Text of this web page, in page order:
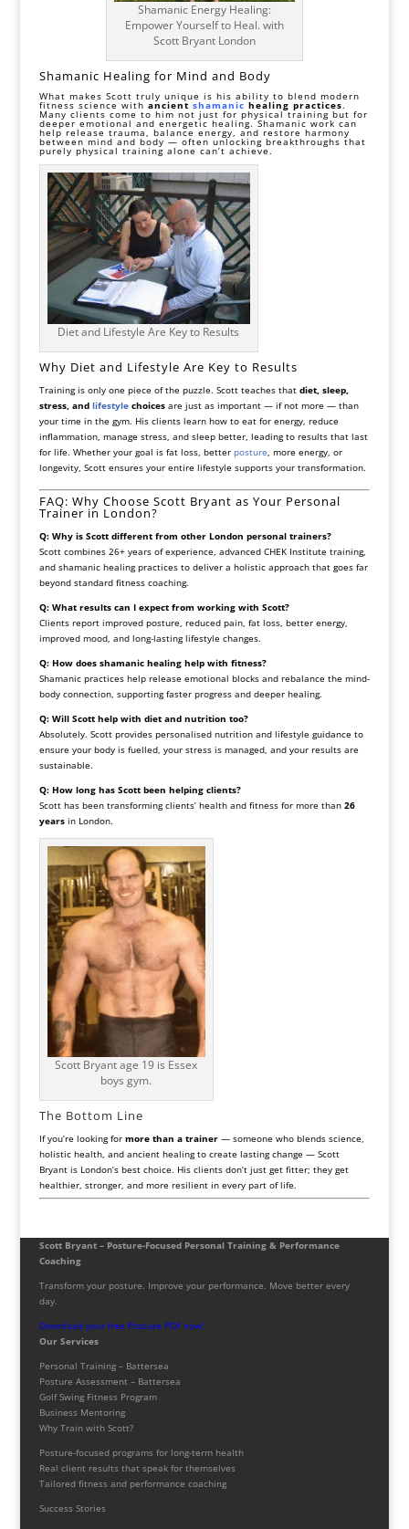
Shamanic Energy Healing:
Empower Yourself to Heal. with
Scott Bryant London
Shamanic Healing for Mind and Body
What makes Scott truly unique is his ability to blend modern
fitness science with ancient shamanic healing practices.
Many clients come to him not just for physical training but for
deeper emotional and energetic healing. Shamanic work can
help release trauma, balance energy, and restore harmony
between mind and body — often unlocking breakthroughs that
purely physical training alone can’t achieve.
Diet and Lifestyle Are Key to Results
Why Diet and Lifestyle Are Key to Results
Training is only one piece of the puzzle. Scott teaches that diet, sleep,
stress, and lifestylechoicesare just as important — if not more — than
your time in the gym. His clients learn how to eat for energy, reduce
inflammation, manage stress, and sleep better, leading to results that last
for life. Whether your goal is fat loss, betterposture, more energy, or
longevity, Scott ensures your entire lifestyle supports your transformation.
FAQ: Why Choose Scott Bryant as Your Personal
Trainer in London?
Q: Why is Scott different from other London personal trainers?
Scott combines 26+ years of experience, advanced CHEK Institute training,
and shamanic healing practices to deliver a holistic approach that goes far
beyond standard fitness coaching.
Q: What results can I expect from working with Scott?
Clients report improved posture, reduced pain, fat loss, better energy,
improved mood, and long-lasting lifestyle changes.
Q: How does shamanic healing help with fitness?
Shamanic practices help release emotional blocks and rebalance the mind-
body connection, supporting faster progress and deeper healing.
Q: Will Scott help with diet and nutrition too?
Absolutely. Scott provides personalised nutrition and lifestyle guidance to
ensure your body is fuelled, your stress is managed, and your results are
sustainable.
Q: How long has Scott been helping clients?
Scott has been transforming clients’ health and fitness for more than 26
yearsin London.
Scott Bryant age 19 is Essex
boys gym.
The Bottom Line
If you’re looking for more than a trainer— someone who blends science,
holistic health, and ancient healing to create lasting change — Scott
Bryant is London’s best choice. His clients don’t just get fitter; they get
healthier, stronger, and more resilient in every part of life.
Scott Bryant – Posture-Focused Personal Training & Performance
Coaching
Transform your posture. Improve your performance. Move better every
day.
Download your free Posture PDF now!
Our Services
Personal Training – Battersea
Posture Assessment – Battersea
Golf Swing Fitness Program
Business Mentoring
Why Train with Scott?
Posture-focused programs for long-term health
Real client results that speak for themselves
Tailored fitness and performance coaching
Success Stories